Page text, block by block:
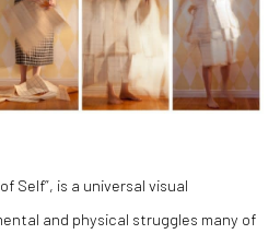
Self”, is a universal visual
and physical struggles many of